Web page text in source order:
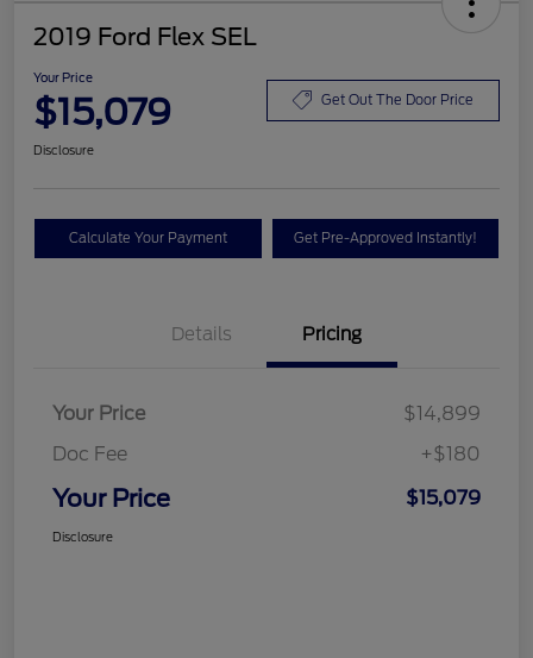
2019 Ford Flex SEL
Your Price
$15,079 Get Out The Door Price
Disclosure
Calculate Your Payment Get Pre-Approved Instantly!
Details Pricing
Your Price
$14,899
Doc Fee
+$180
Your Price $15,079
Disclosure